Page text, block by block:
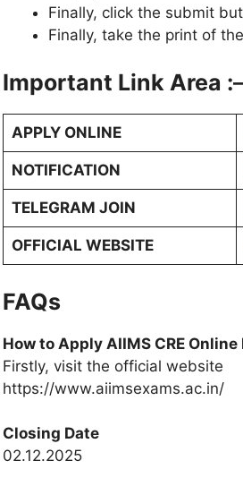
Finally, click the submit
Finally, take the print of
Important Link Area :
APPLY ONLINE
NOTIFICATION
TELEGRAM JOIN
OFFICIAL WEBSITE
FAQs
How to Apply AIIMS CRE Online
Firstly, visit the official website
https://www.aiimsexams.ac.in/
Closing Date
02.12.2025